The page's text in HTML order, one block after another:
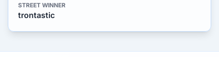
STREET WINNER
trontastic